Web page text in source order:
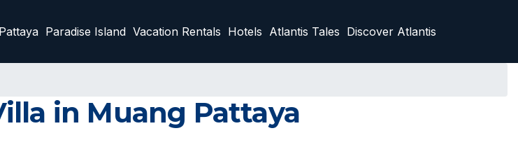
Pattaya Paradise Island Vacation Rentals Hotels Atlantis Tales Discover Atlantis
in Muang Pattaya